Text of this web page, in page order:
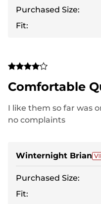
Purchased Size:
Fit:
Comfortable
I like them so far was
no complaints
Winternight Brian
Purchased Size:
Fit: